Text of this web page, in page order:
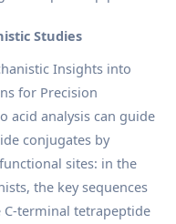
Studies
Insights into
for Precision
acid analysis can guide
conjugates by
sites: in the
the key sequences
C-terminal tetrapeptide